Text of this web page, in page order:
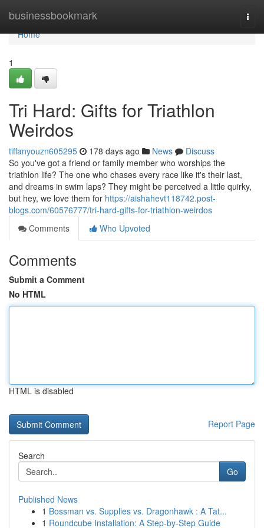
businessbookmark
Home
Home
1
Tri Hard: Gifts for Triathlon
Weirdos
tiffanyouzn605295 178 days ago News
Discuss
So you've got a friend or family member who worships the
triathlon life? The one who chases every race like it's their last,
and dreams in swim laps? They might be perceived a little quirky,
but hey, we love them for https://aishahevt118742.post-
blogs.com/60576777/tri-hard-gifts-for-triathlon-weirdos
Comments
Who Upvoted
Comments
Submit a Comment
No HTML
HTML is disabled
Report Page
Search
Go
Published News
1 Bossman vs. Supplies vs. Dragonhawk : A Tat...
1 Roundcube Installation: A Step-by-Step Guide